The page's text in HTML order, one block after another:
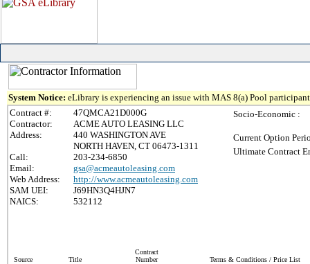
System Notice: eLibrary is experiencing an issue with MAS 8(a) Pool
Contract #:
47QMCA21D000G
Contractor:
ACME AUTO LEASING LLC
Address:
440 WASHINGTON AVE
NORTH HAVEN, CT 06473-1311
Call:
203-234-6850
Email:
gsa@acmeautoleasing.com
Web Address:
http://www.acmeautoleasing.com
SAM UEI:
J69HN3Q4HJN7
NAICS:
532112
Socio-Economic :
Current Option
Ultimate Contract
Source Title
Contract
Number
Terms & Conditions / Price List